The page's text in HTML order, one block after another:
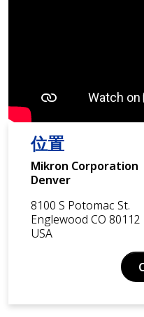
位置
Mikron Corporation
Denver
8100 S Potomac St.
Englewood CO 80112
USA